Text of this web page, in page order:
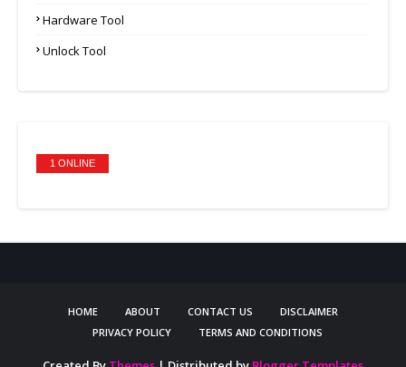
Hardware Tool
Unlock Tool
1 ONLINE
HOME ABOUT CONTACT US
DISCLAIMER
PRIVACY POLICY
TERMS AND CONDITIONS